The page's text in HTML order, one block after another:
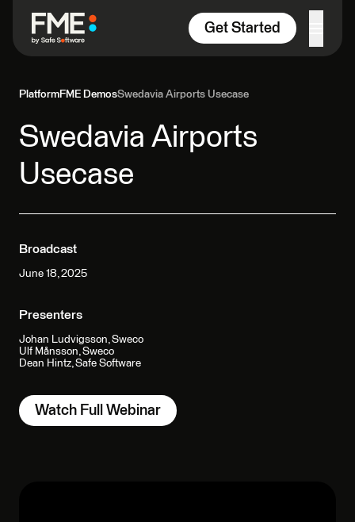
Get Started
PlatformFME DemosSwedavia Airports Usecase
Swedavia Airports
Usecase
Broadcast
June 18, 2025
Presenters
Johan Ludvigsson, Sweco
Ulf Månsson, Sweco
Dean Hintz, Safe Software
Watch Full Webinar